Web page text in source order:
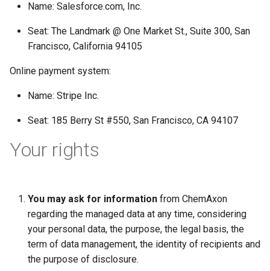
Name: Salesforce.com, Inc.
Seat: The Landmark @ One Market St., Suite 300, San
Francisco, California 94105
Online payment system:
Name: Stripe Inc.
Seat: 185 Berry St #550, San Francisco, CA 94107
Your rights
You may ask for information from ChemAxon
regarding the managed data at any time, considering
your personal data, the purpose, the legal basis, the
term of data management, the identity of recipients and
the purpose of disclosure.